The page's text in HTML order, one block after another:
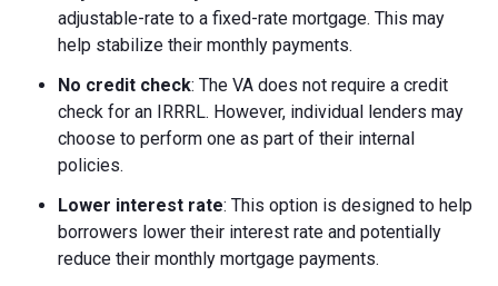
adjustable-rate to a fixed-rate mortgage. This may
help stabilize their monthly payments.
No credit check: The VA does not require a credit
check for an IRRRL. However, individual lenders may
choose to perform one as part of their internal
policies.
Lower interest rate: This option is designed to help
borrowers lower their interest rate and potentially
reduce their monthly mortgage payments.